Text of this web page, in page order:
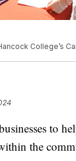
College’s
to
the